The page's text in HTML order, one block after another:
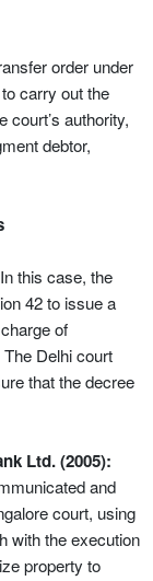
order under
carry out the
court’s authority,
debtor,
In this case, the
42 to issue a
of
Delhi court
that the decree
Ltd. (2005):
and
court, using
with the execution
property to